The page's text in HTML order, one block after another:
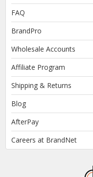
FAQ
BrandPro
Wholesale Accounts
Affiliate Program
Shipping & Returns
Blog
AfterPay
Careers at BrandNet